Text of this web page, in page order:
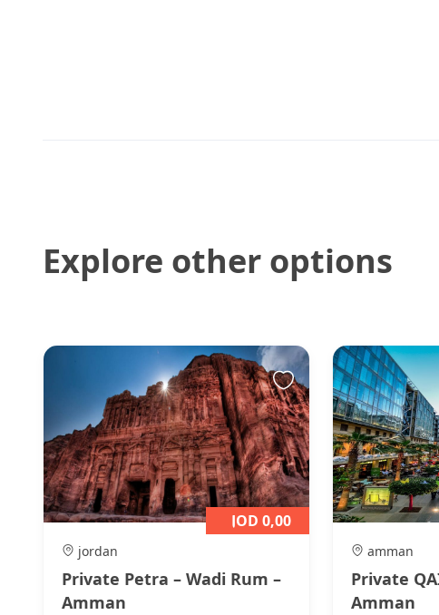
Explore other options
jordan
Private Petra – Wadi Rum –
Amman
JOD 0,00
amman
Private
Amman